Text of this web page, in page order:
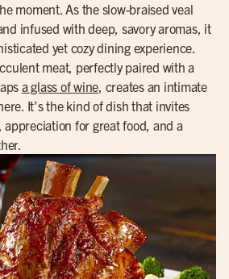
moment. As the slow-braised veal
infused with deep, savory aromas, it
yet cozy dining experience.
meat, perfectly paired with a
a glass of wine, creates an intimate
It’s the kind of dish that invites
for great food, and a